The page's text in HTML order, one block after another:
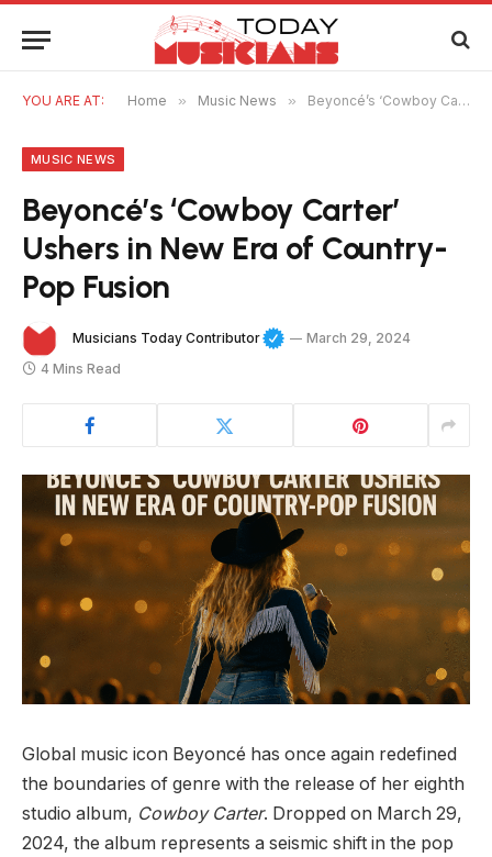
YOU ARE AT: Home » Music News » Beyoncé’s ‘Cowboy Carter’ Ushers in New Era of Country-Pop Fusion
MUSIC NEWS
Beyoncé’s ‘Cowboy Carter’
Ushers in New Era of Country-
Pop Fusion
Musicians Today Contributor
March 29, 2024
4 Mins Read
Global music icon Beyoncé has once again redefined
the boundaries of genre with the release of her eighth
studio album, Cowboy Carter. Dropped on March 29,
2024, the album represents a seismic shift in the pop